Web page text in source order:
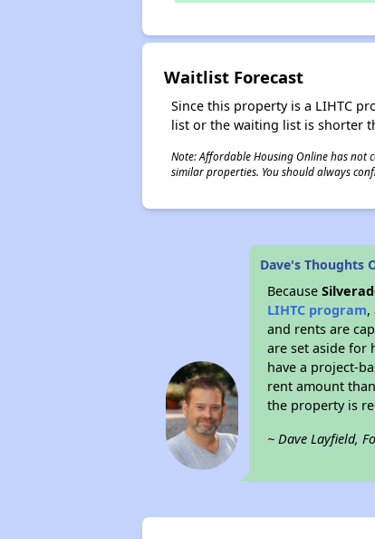
Waitlist Forecast
Since this property is a LIHTC
list or the waiting list is shorter
Note: Affordable Housing Online has not
similar properties. You should always
Dave's Thoughts
Because
LIHTC program,
and rents are
are set aside for
have a project-
rent amount
the property is
~ Dave Layfield,